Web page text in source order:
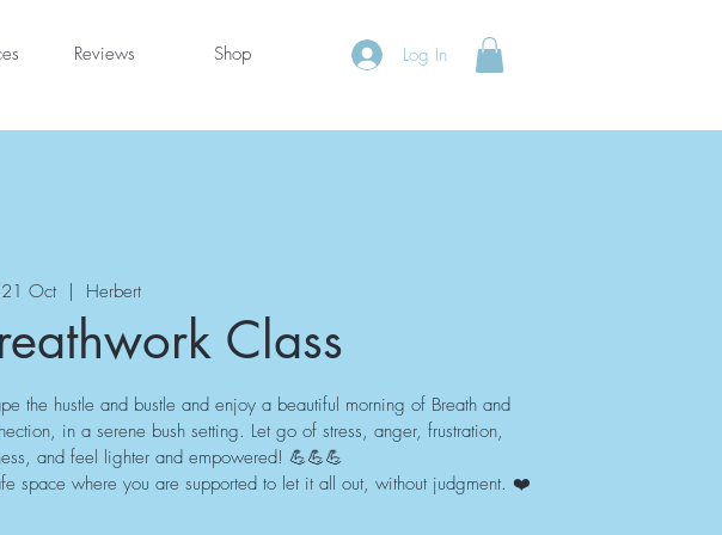
Reviews Shop Log In
Oct
  |
Herbert
Class
the hustle and bustle and enjoy a beautiful morning of Breath and
in a serene bush setting. Let go of stress, anger, frustration,
and feel lighter and empowered! 💪💪💪
space where you are supported to let it all out, without judgment. ❤️